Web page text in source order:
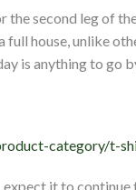
the second leg of
house, unlike
is anything to go
category/t-
expect it to